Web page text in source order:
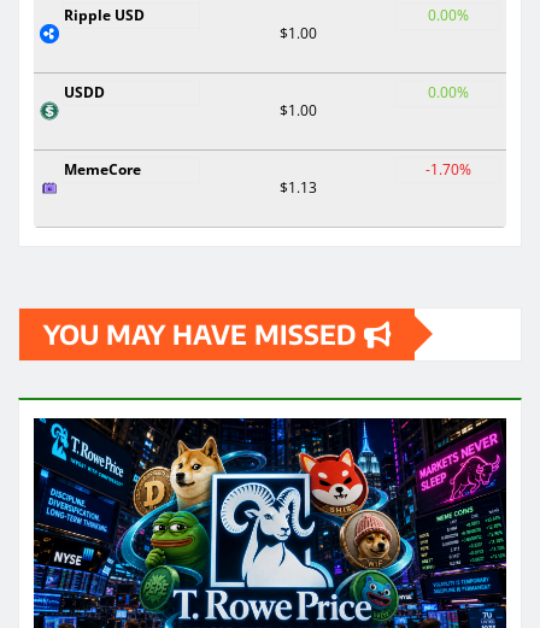
Ripple USD
$1.00
0.00%
USDD
$1.00
0.00%
MemeCore
$1.13
-1.70%
YOU MAY HAVE MISSED